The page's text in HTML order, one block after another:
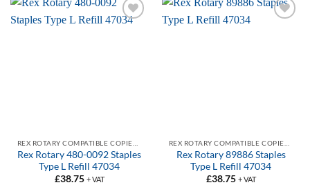
Rex Rotary 480-0092 Staples
Type L Refill 47034
£38.75 + VAT
Rex Rotary 89886 Staples
Type L Refill 47034
£38.75 + VAT